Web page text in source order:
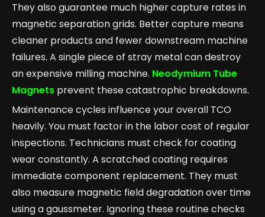
They also guarantee much higher capture rates in
magnetic separation grids. Better capture means
cleaner products and fewer downstream machine
failures. A single piece of stray metal can destroy
an expensive milling machine. Neodymium Tube
Magnets prevent these catastrophic breakdowns.
Maintenance cycles influence your overall TCO
heavily. You must factor in the labor cost of regular
inspections. Technicians must check for coating
wear constantly. A scratched coating requires
immediate component replacement. They must
also measure magnetic field degradation over time
using a gaussmeter. Ignoring these routine checks